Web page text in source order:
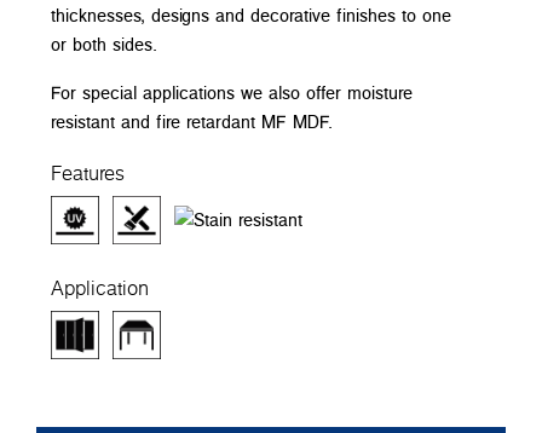
thicknesses, designs and decorative finishes to one
or both sides.
For special applications we also offer moisture
resistant and fire retardant MF MDF.
Features
Application